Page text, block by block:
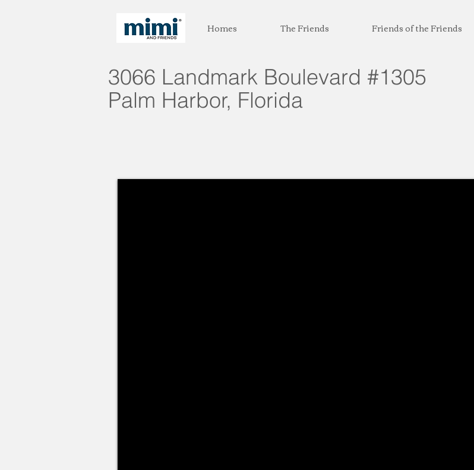
Homes The Friends Friends of the Friends
3066 Landmark Boulevard #1305
Palm Harbor, Florida